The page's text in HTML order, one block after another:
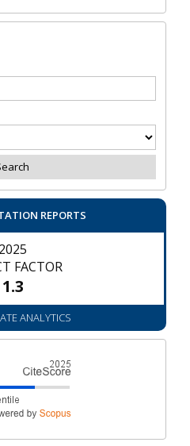
REPORTS
2025
FACTOR
1.3
ANALYTICS